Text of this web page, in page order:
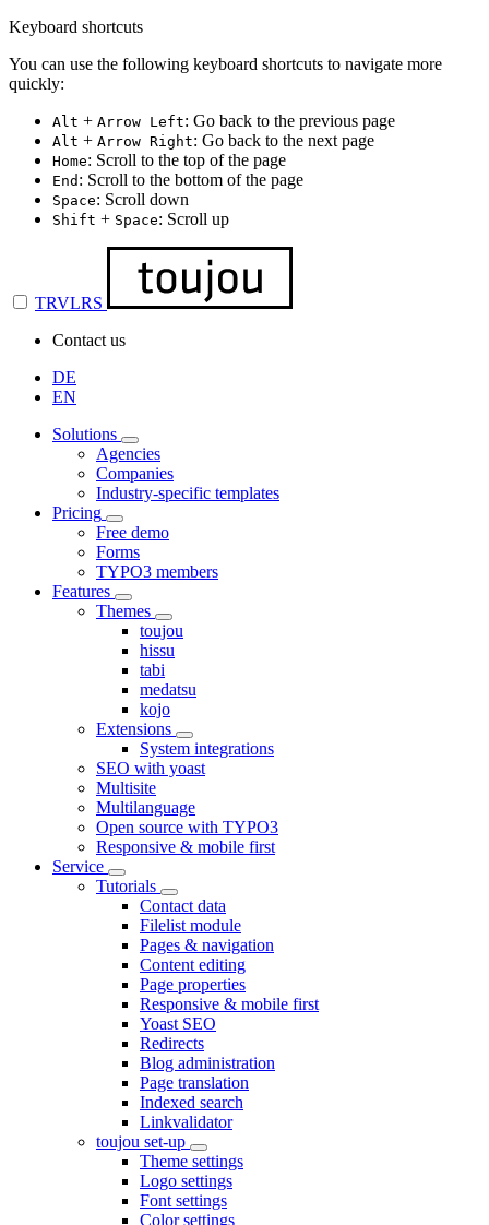
Keyboard shortcuts
You can use the following keyboard shortcuts to navigate more
quickly:
Alt + Arrow Left: Go back to the previous page
Alt + Arrow Right: Go back to the next page
Home: Scroll to the top of the page
End : Scroll to the bottom of the page
Space: Scroll down
Shift + Space: Scroll up
TRVLRS
Contact us
DE
EN
Solutions
Agencies
Companies
Industry-specific templates
Pricing
Free demo
Forms
TYPO3 members
Features
Themes
toujou
hissu
tabi
medatsu
kojo
Extensions
System integrations
SEO with yoast
Multisite
Multilanguage
Open source with TYPO3
Responsive & mobile first
Service
Tutorials
Contact data
Filelist module
Pages & navigation
Content editing
Page properties
Responsive & mobile first
Yoast SEO
Redirects
Blog administration
Page translation
Indexed search
Linkvalidator
toujou set-up
Theme settings
Logo settings
Font settings
Color settings